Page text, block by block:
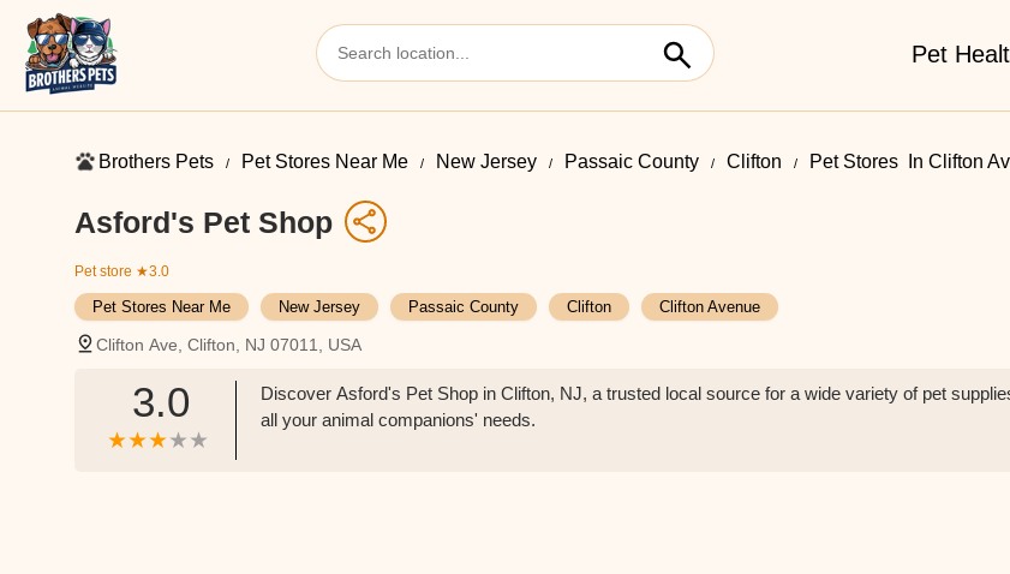
Pet
Brothers Pets Pet Stores Near Me​ New Jersey Passaic County Clifton Pet Stores ​ In Clifton
Asford's Pet Shop
Pet store ★3.0
Pet Stores Near Me​ New Jersey Passaic County Clifton Clifton Avenue
Clifton Ave, Clifton, NJ 07011, USA
3.0
Discover Asford's Pet Shop in Clifton, NJ, a trusted local source for a wide variety of pet
all your animal companions' needs.